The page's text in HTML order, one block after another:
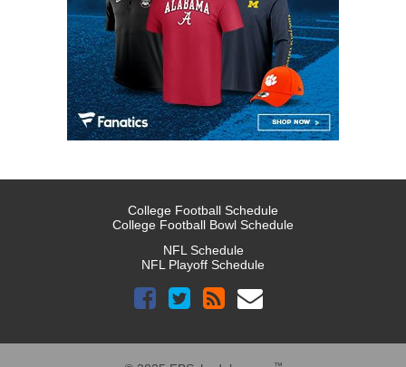
College Football Schedule
College Football Bowl Schedule
NFL Schedule
NFL Playoff Schedule